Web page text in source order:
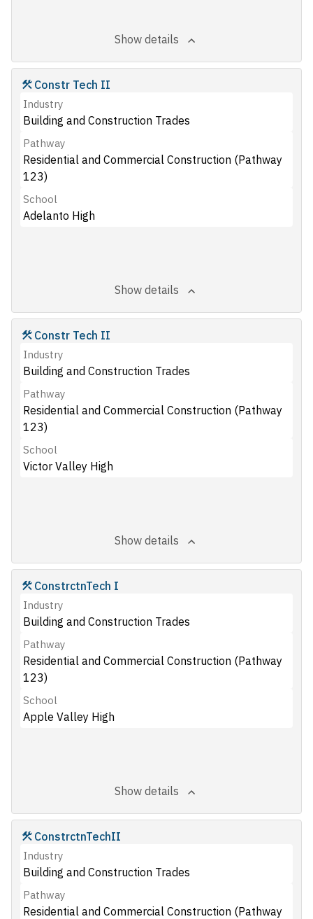
Show details
Constr Tech II
Industry
Building and Construction Trades
Pathway
Residential and Commercial Construction (Pathway
123)
School
Adelanto High
Show details
Constr Tech II
Industry
Building and Construction Trades
Pathway
Residential and Commercial Construction (Pathway
123)
School
Victor Valley High
Show details
ConstrctnTech I
Industry
Building and Construction Trades
Pathway
Residential and Commercial Construction (Pathway
123)
School
Apple Valley High
Show details
ConstrctnTechII
Industry
Building and Construction Trades
Pathway
Residential and Commercial Construction (Pathway